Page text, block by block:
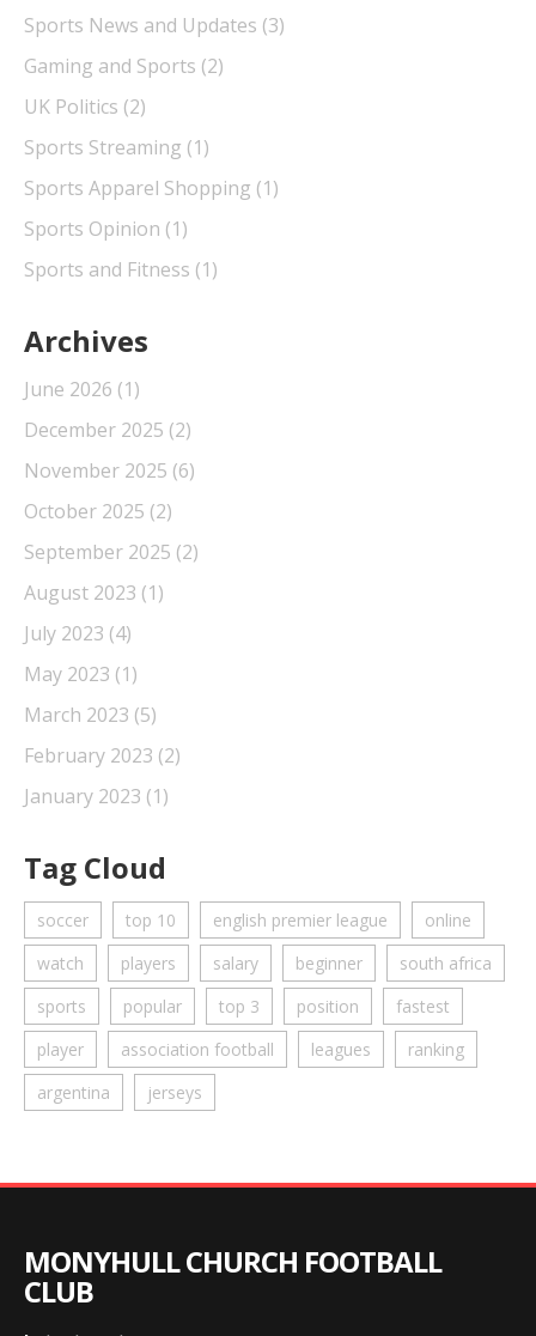
Sports News and Updates (3)
Gaming and Sports (2)
UK Politics (2)
Sports Streaming (1)
Sports Apparel Shopping (1)
Sports Opinion (1)
Sports and Fitness (1)
Archives
June 2026 (1)
December 2025 (2)
November 2025 (6)
October 2025 (2)
September 2025 (2)
August 2023 (1)
July 2023 (4)
May 2023 (1)
March 2023 (5)
February 2023 (2)
January 2023 (1)
Tag Cloud
soccer top 10 english premier league
online
watch
players salary beginner
south africa
sports
popular top 3 position
fastest
player
association football leagues
ranking
argentina
jerseys
MONYHULL CHURCH FOOTBALL
CLUB